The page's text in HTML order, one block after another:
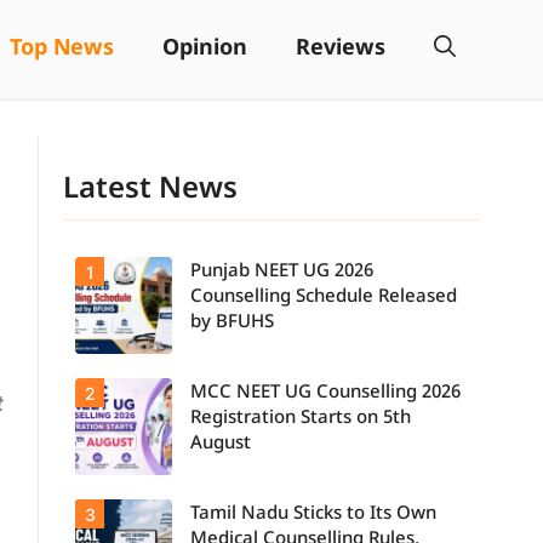
Top News Opinion Reviews
Latest News
Candidates
can now
check the
complete
counselling
schedule,
including
registration,
1
Punjab NEET UG 2026
Counselling Schedule Released
by BFUHS
Students
seeking
2
MCC NEET UG Counselling 2026
Registration Starts on 5th
August
3
Tamil Nadu Sticks to Its Own